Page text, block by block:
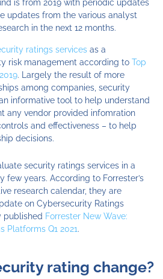
is from 2019 with periodic updates
updates from the various analyst
in the next 12 months.
ratings services as a
risk management according to Top
. Largely the result of more
among companies, security
informative tool to help understand
any vendor provided infomration
and effectiveness – to help
decisions.
security ratings services in a
few years. According to Forrester’s
research calendar, they are
on Cybersecurity Ratings
published Forrester New Wave:
Platforms Q1 2021.
rating change?